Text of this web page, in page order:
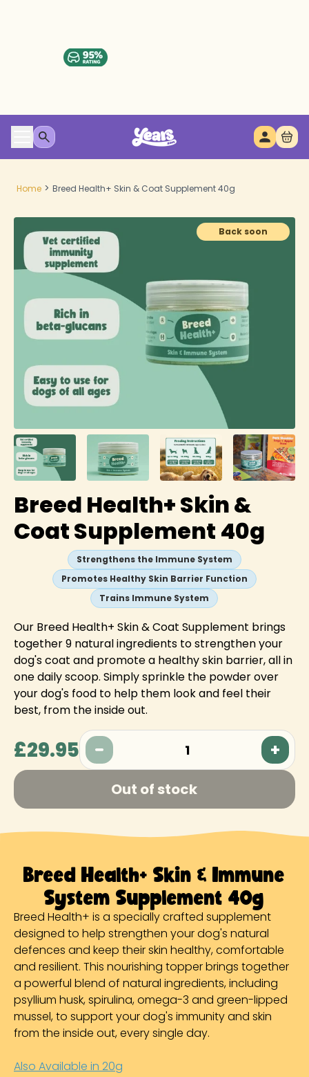
Home > Breed Health+ Skin & Coat Supplement 40g
Back soon
Breed Health+ Skin &
Coat Supplement 40g
Strengthens the Immune System
Promotes Healthy Skin Barrier Function
Trains Immune System
Our Breed Health+ Skin & Coat Supplement brings
together 9 natural ingredients to strengthen your
dog's coat and promote a healthy skin barrier, all in
one daily scoop. Simply sprinkle the powder over
your dog's food to help them look and feel their
best, from the inside out.
£29.95 1
Out of stock
Breed Health+ Skin & Immune
System Supplement 40g
Breed Health+ is a specially crafted supplement
designed to help strengthen your dog's natural
defences and keep their skin healthy, comfortable
and resilient. This nourishing topper brings together
a powerful blend of natural ingredients, including
psyllium husk, spirulina, omega-3 and green-lipped
mussel, to support your dog's immunity and skin
from the inside out, every single day.
Also Available in 20g